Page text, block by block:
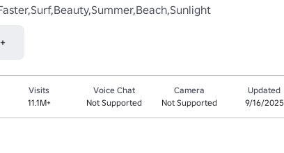
Visits
11.1M+
Voice Chat
Not Supported
Camera
Not Supported
Updated
9/16/2025